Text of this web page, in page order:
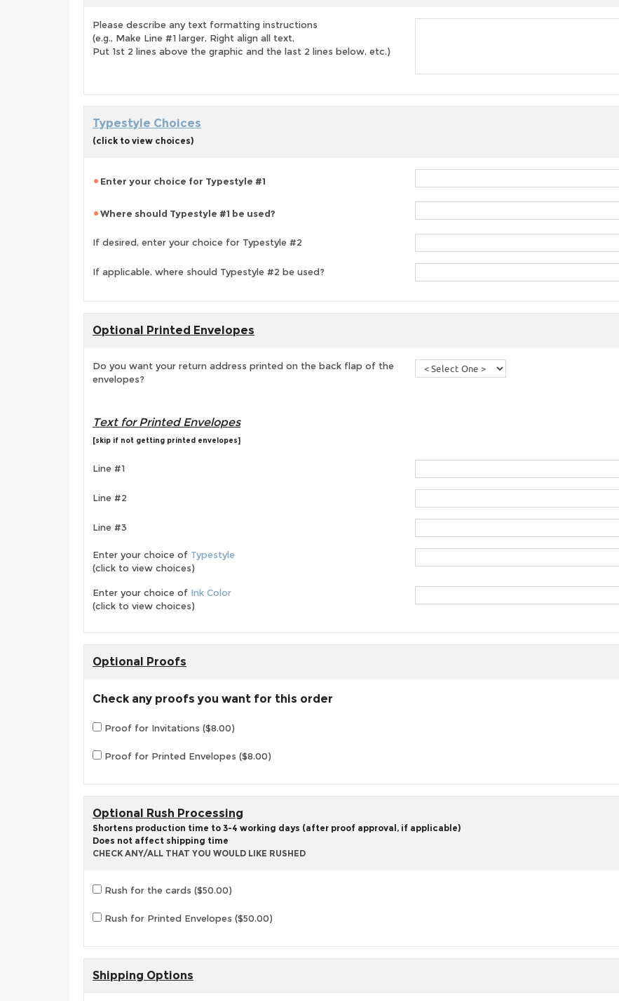
Please describe any text formatting instructions
(e.g., Make Line #1 larger, Right align all text,
Put 1st 2 lines above the graphic and the last 2 lines below, etc.)
Typestyle Choices
(click to view choices)
Enter your choice for Typestyle #1
Where should Typestyle #1 be used?
If desired, enter your choice for Typestyle #2
If applicable, where should Typestyle #2 be used?
Optional Printed Envelopes
Do you want your return address printed on the back flap of the
envelopes?
Text for Printed Envelopes
[skip if not getting printed envelopes]
Line #1
Line #2
Line #3
Enter your choice of Typestyle
(click to view choices)
Enter your choice of Ink Color
(click to view choices)
Optional Proofs
Check any proofs you want for this order
Proof for Invitations ($8.00)
Proof for Printed Envelopes ($8.00)
Optional Rush Processing
Shortens production time to 3-4 working days (after proof approval, if applicable)
Does not affect shipping time
CHECK ANY/ALL THAT YOU WOULD LIKE RUSHED
Rush for the cards ($50.00)
Rush for Printed Envelopes ($50.00)
Shipping Options